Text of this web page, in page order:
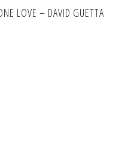
LOVE – DAVID GUETTA